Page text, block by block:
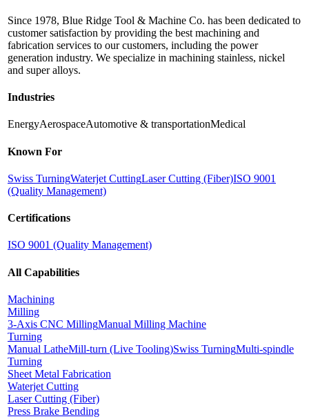
Since 1978, Blue Ridge Tool & Machine Co. has been dedicated to
customer satisfaction by providing the best machining and
fabrication services to our customers, including the power
generation industry. We specialize in machining stainless, nickel
and super alloys.
Industries
EnergyAerospaceAutomotive & transportationMedical
Known For
Swiss TurningWaterjet CuttingLaser Cutting (Fiber)ISO 9001
(Quality Management)
Certifications
ISO 9001 (Quality Management)
All Capabilities
Machining
Milling
3-Axis CNC MillingManual Milling Machine
Turning
Manual LatheMill-turn (Live Tooling)Swiss TurningMulti-spindle
Turning
Sheet Metal Fabrication
Waterjet Cutting
Laser Cutting (Fiber)
Press Brake Bending